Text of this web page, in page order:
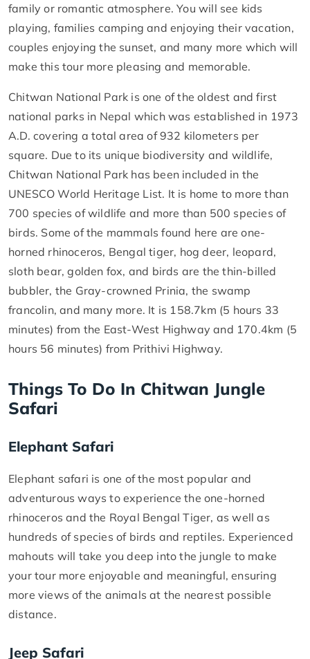
family or romantic atmosphere. You will see kids
playing, families camping and enjoying their vacation,
couples enjoying the sunset, and many more which will
make this tour more pleasing and memorable.
Chitwan National Park is one of the oldest and first
national parks in Nepal which was established in 1973
A.D. covering a total area of 932 kilometers per
square. Due to its unique biodiversity and wildlife,
Chitwan National Park has been included in the
UNESCO World Heritage List. It is home to more than
700 species of wildlife and more than 500 species of
birds. Some of the mammals found here are one-
horned rhinoceros, Bengal tiger, hog deer, leopard,
sloth bear, golden fox, and birds are the thin-billed
bubbler, the Gray-crowned Prinia, the swamp
francolin, and many more. It is 158.7km (5 hours 33
minutes) from the East-West Highway and 170.4km (5
hours 56 minutes) from Prithivi Highway.
Things To Do In Chitwan Jungle
Safari
Elephant Safari
Elephant safari is one of the most popular and
adventurous ways to experience the one-horned
rhinoceros and the Royal Bengal Tiger, as well as
hundreds of species of birds and reptiles. Experienced
mahouts will take you deep into the jungle to make
your tour more enjoyable and meaningful, ensuring
more views of the animals at the nearest possible
distance.
Jeep Safari